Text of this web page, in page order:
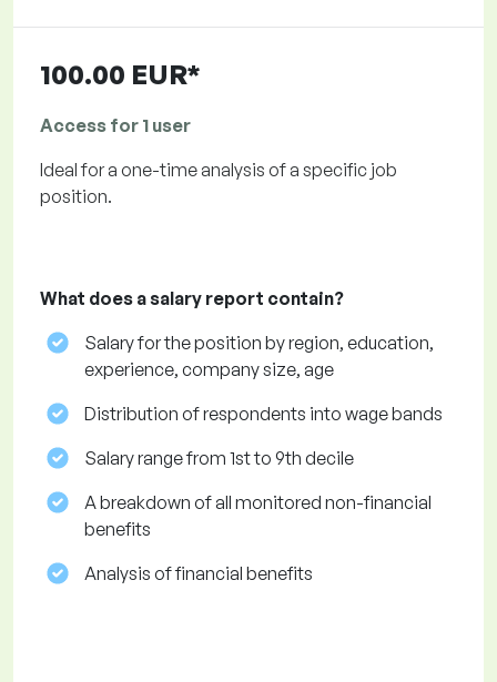
100.00 EUR*
Access for 1 user
Ideal for a one-time analysis of a specific job
position.
What does a salary report contain?
Salary for the position by region, education,
experience, company size, age
Distribution of respondents into wage bands
Salary range from 1st to 9th decile
A breakdown of all monitored non-financial
benefits
Analysis of financial benefits